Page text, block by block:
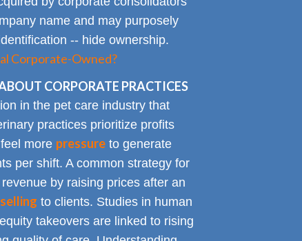
name and may purposely
-- hide ownership.
Corporate-Owned?
CORPORATE PRACTICES
in the pet care industry that
practices prioritize profits
more pressureto generate
per shift. A common strategy for
by raising prices after an
to clients. Studies in human
takeovers are linked to rising